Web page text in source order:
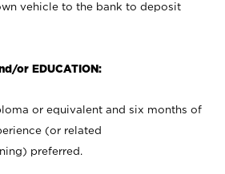
vehicle to the bank to deposit
or EDUCATION:
or equivalent and six months of
(or related
preferred.